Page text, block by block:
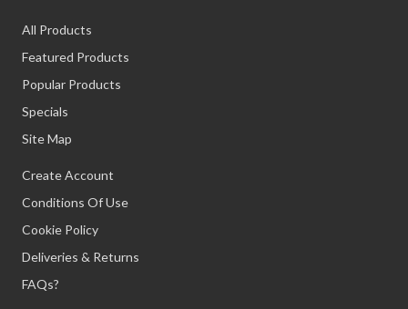
All Products
Featured Products
Popular Products
Specials
Site Map
Create Account
Conditions Of Use
Cookie Policy
Deliveries & Returns
FAQs?